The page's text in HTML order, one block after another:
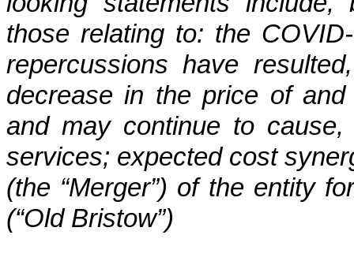
those relating to: the
repercussions have
decrease in the price of
and may continue to
services; expected cost
(the “Merger”) of the entity
(“Old Bristow”)